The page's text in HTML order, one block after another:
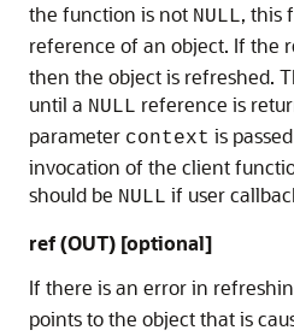
the function is not NULL, this
reference of an object. If the
then the object is refreshed.
until a NULL reference is
parameter context is
invocation of the client
should be NULL if user
ref (OUT) [optional]
If there is an error in
points to the object that is